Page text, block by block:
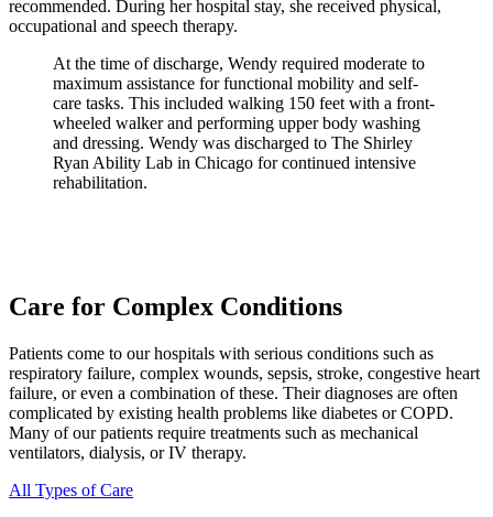
recommended. During her hospital stay, she received physical,
occupational and speech therapy.
At the time of discharge, Wendy required moderate to
maximum assistance for functional mobility and self-
care tasks. This included walking 150 feet with a front-
wheeled walker and performing upper body washing
and dressing. Wendy was discharged to The Shirley
Ryan Ability Lab in Chicago for continued intensive
rehabilitation.
Care for Complex Conditions
Patients come to our hospitals with serious conditions such as
respiratory failure, complex wounds, sepsis, stroke, congestive heart
failure, or even a combination of these. Their diagnoses are often
complicated by existing health problems like diabetes or COPD.
Many of our patients require treatments such as mechanical
ventilators, dialysis, or IV therapy.
All Types of Care